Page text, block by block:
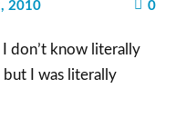
2010 0
don’t know literally
but I was literally